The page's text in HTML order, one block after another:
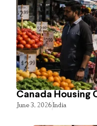
Canada Housing
June 3, 2026India